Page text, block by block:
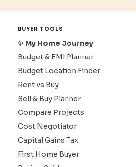
BUYER TOOLS
✨ My Home Journey
Budget & EMI Planner
Budget Location Finder
Rent vs Buy
Sell & Buy Planner
Compare Projects
Cost Negotiator
Capital Gains Tax
First Home Buyer